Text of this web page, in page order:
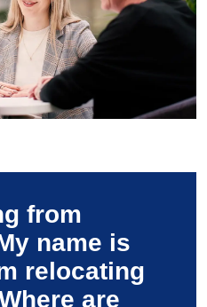
from
name is
relocating
are